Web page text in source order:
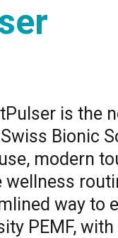
is the
Bionic
modern
wellness
way to
PEMF,